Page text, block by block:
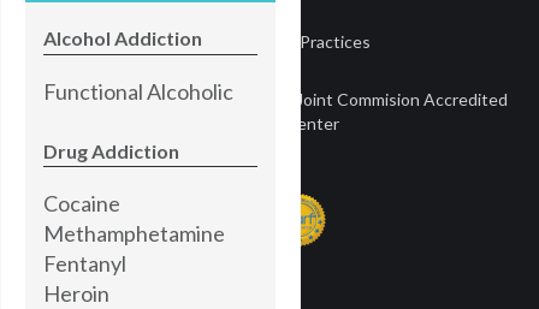
Notice of Privacy Practices
Townsend Treatment Centers is a Joint Commision Accredited
Treatment Center
Alcohol Addiction
Functional Alcoholic
Drug Addiction
Cocaine
Methamphetamine
Fentanyl
Heroin